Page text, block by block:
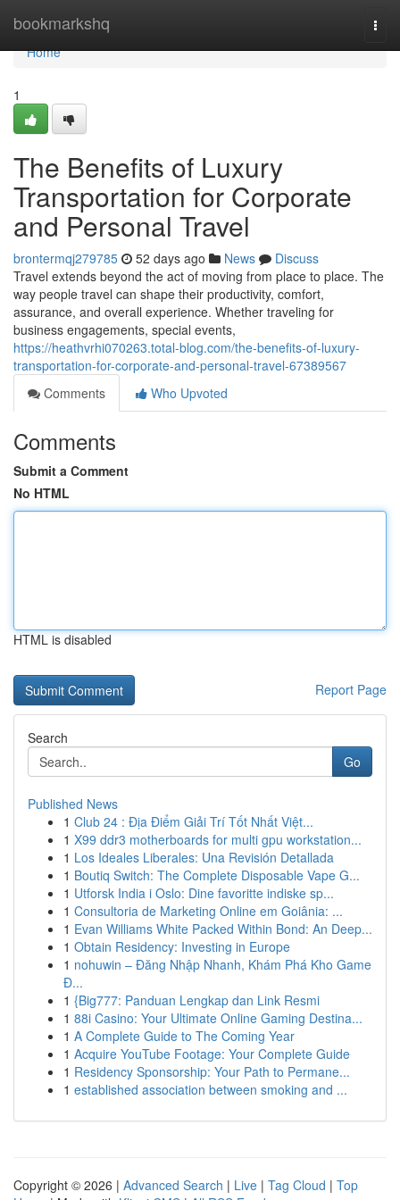
bookmarkshq
Home
Home
1
The Benefits of Luxury
Transportation for Corporate
and Personal Travel
brontermqj279785 52 days ago News
Discuss
Travel extends beyond the act of moving from place to place. The
way people travel can shape their productivity, comfort,
assurance, and overall experience. Whether traveling for
business engagements, special events,
https://heathvrhi070263.total-blog.com/the-benefits-of-luxury-
transportation-for-corporate-and-personal-travel-67389567
Comments
Who Upvoted
Comments
Submit a Comment
No HTML
HTML is disabled
Report Page
Search
Go
Published News
1 Club 24 : Địa Điểm Giải Trí Tốt Nhất Việt...
1 X99 ddr3 motherboards for multi gpu workstation...
1 Los Ideales Liberales: Una Revisión Detallada
1 Boutiq Switch: The Complete Disposable Vape G...
1 Utforsk India i Oslo: Dine favoritte indiske sp...
1 Consultoria de Marketing Online em Goiânia: ...
1 Evan Williams White Packed Within Bond: An Deep...
1 Obtain Residency: Investing in Europe
1 nohuwin – Đăng Nhập Nhanh, Khám Phá Kho Game
Đ...
1 {Big777: Panduan Lengkap dan Link Resmi
1 88i Casino: Your Ultimate Online Gaming Destina...
1 A Complete Guide to The Coming Year
1 Acquire YouTube Footage: Your Complete Guide
1 Residency Sponsorship: Your Path to Permane...
1 established association between smoking and ...
Copyright © 2026 | Advanced Search | Live | Tag Cloud | Top